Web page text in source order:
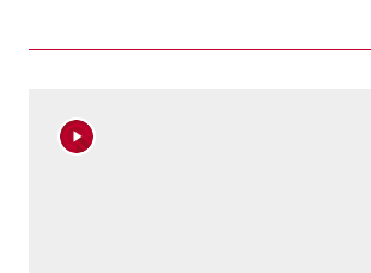
Cruijff Talent of the Year at the
Xanne for an afternoon on the water.